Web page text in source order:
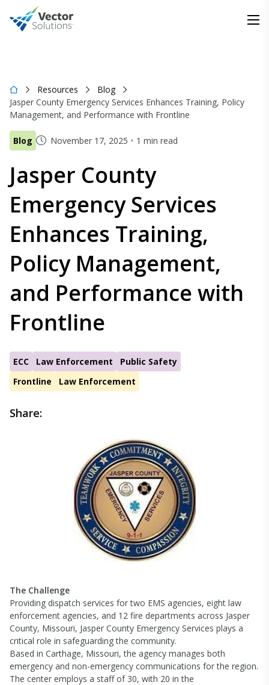
Resources
Blog
Jasper County Emergency Services Enhances Training, Policy
Management, and Performance with Frontline
Blog November 17, 2025 1 min read
Jasper County
Emergency Services
Enhances Training,
Policy Management,
and Performance with
Frontline
ECC Law Enforcement
Public Safety
Frontline
Law Enforcement
Share:
The Challenge
Providing dispatch services for two EMS agencies, eight law
enforcement agencies, and 12 fire departments across Jasper
County, Missouri, Jasper County Emergency Services plays a
critical role in safeguarding the community.
Based in Carthage, Missouri, the agency manages both
emergency and non-emergency communications for the region.
The center employs a staff of 30, with 20 in the